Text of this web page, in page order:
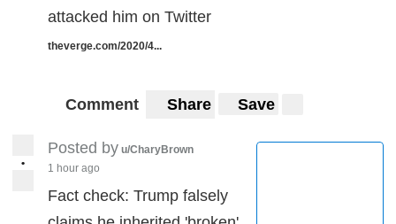
attacked him on Twitter
theverge.com/2020/4...
Comment Share Save
•
Posted by u/CharyBrown
1 hour ago
Fact check: Trump falsely